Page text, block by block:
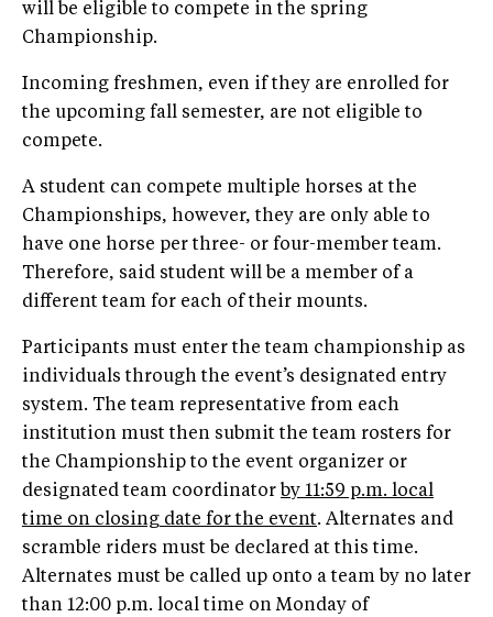
will be eligible to compete in the spring
Championship.
Incoming freshmen, even if they are enrolled for
the upcoming fall semester, are not eligible to
compete.
A student can compete multiple horses at the
Championships, however, they are only able to
have one horse per three- or four-member team.
Therefore, said student will be a member of a
different team for each of their mounts.
Participants must enter the team championship as
individuals through the event’s designated entry
system. The team representative from each
institution must then submit the team rosters for
the Championship to the event organizer or
designated team coordinator by 11:59 p.m. local
time on closing date for the event. Alternates and
scramble riders must be declared at this time.
Alternates must be called up onto a team by no later
than 12:00 p.m. local time on Monday of